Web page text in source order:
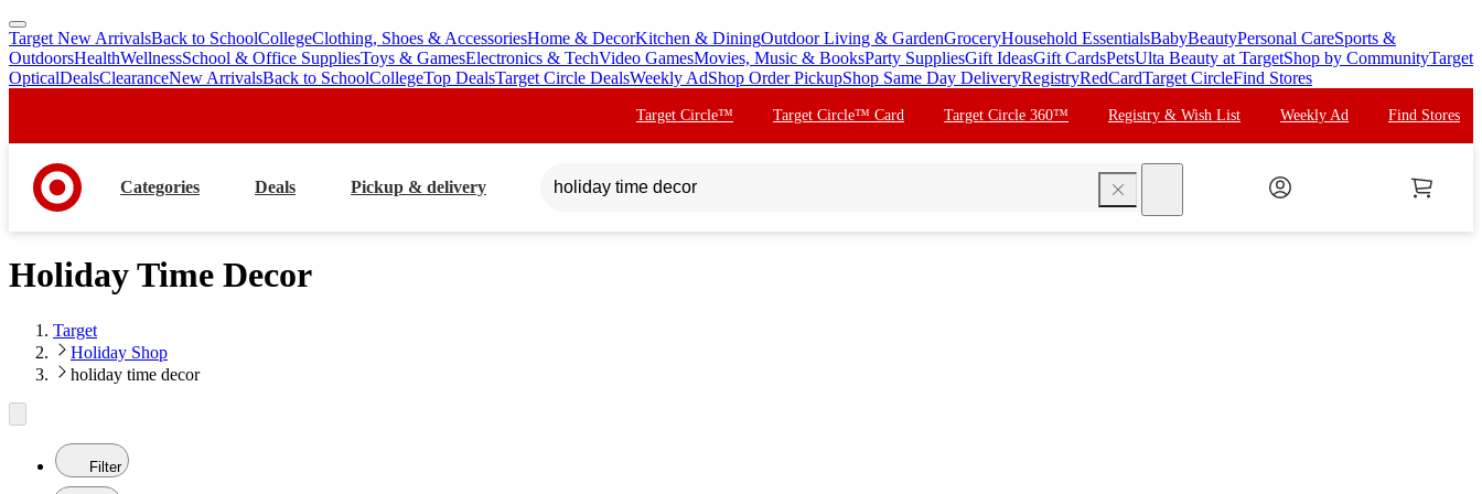
skip
to
main
skip
to
footer
Target New ArrivalsBack to SchoolCollegeClothing, Shoes & AccessoriesHome & DecorKitchen & DiningOutdoor Living & GardenGroceryHousehold EssentialsBabyBeautyPersonal CareSports &
OutdoorsHealthWellnessSchool & Office SuppliesToys & GamesElectronics & TechVideo GamesMovies, Music & BooksParty SuppliesGift IdeasGift CardsPetsUlta Beauty at TargetShop by CommunityTarget
OpticalDealsClearanceNew ArrivalsBack to SchoolCollegeTop DealsTarget Circle DealsWeekly AdShop Order PickupShop Same Day DeliveryRegistryRedCardTarget CircleFind Stores
Target Circle™ Target Circle™ Card Target Circle 360™ Registry & Wish List Weekly Ad Find Stores
Categories Deals Pickup & delivery
Holiday Time Decor
Target
Holiday Shop
holiday time decor
Filter